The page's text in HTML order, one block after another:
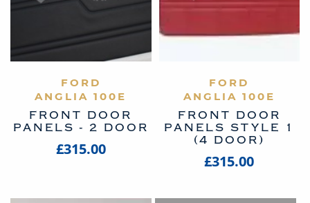
VIEW PRODUCT
FORD
ANGLIA 100E
FRONT DOOR
PANELS - 2 DOOR
£315.00
VIEW PRODUCT
FORD
ANGLIA 100E
FRONT DOOR
PANELS STYLE 1
(4 DOOR)
£315.00